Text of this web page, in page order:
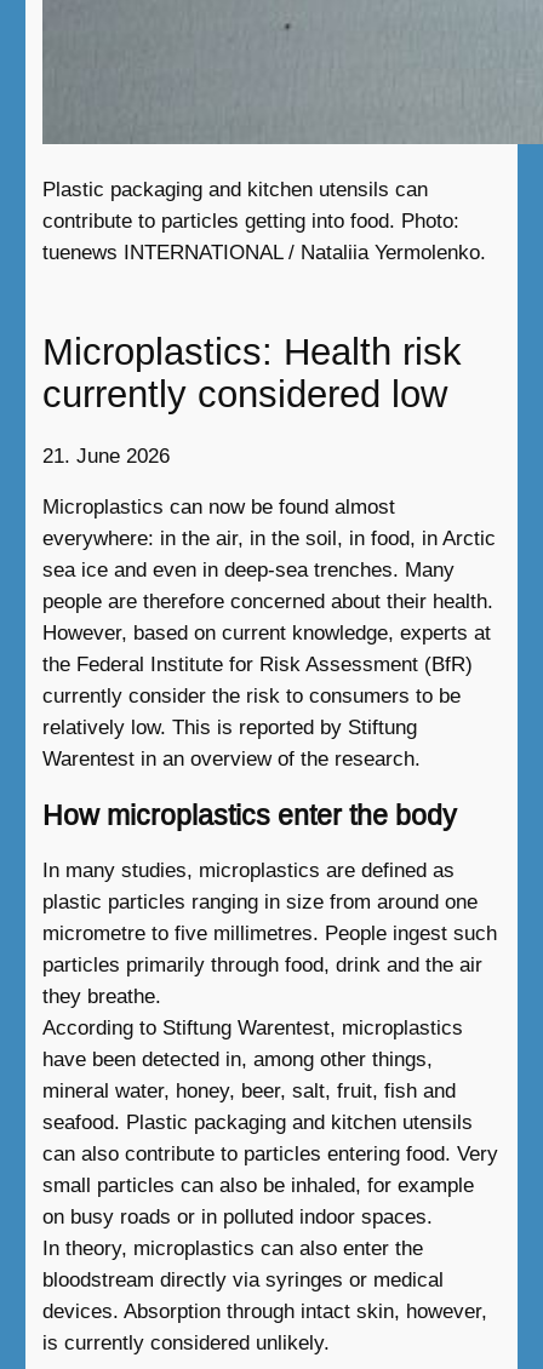
Plastic packaging and kitchen utensils can
contribute to particles getting into food. Photo:
tuenews INTERNATIONAL / Nataliia Yermolenko.
Microplastics: Health risk
currently considered low
21. June 2026
Microplastics can now be found almost
everywhere: in the air, in the soil, in food, in Arctic
sea ice and even in deep-sea trenches. Many
people are therefore concerned about their health.
However, based on current knowledge, experts at
the Federal Institute for Risk Assessment (BfR)
currently consider the risk to consumers to be
relatively low. This is reported by Stiftung
Warentest in an overview of the research.
How microplastics enter the body
In many studies, microplastics are defined as
plastic particles ranging in size from around one
micrometre to five millimetres. People ingest such
particles primarily through food, drink and the air
they breathe.
According to Stiftung Warentest, microplastics
have been detected in, among other things,
mineral water, honey, beer, salt, fruit, fish and
seafood. Plastic packaging and kitchen utensils
can also contribute to particles entering food. Very
small particles can also be inhaled, for example
on busy roads or in polluted indoor spaces.
In theory, microplastics can also enter the
bloodstream directly via syringes or medical
devices. Absorption through intact skin, however,
is currently considered unlikely.